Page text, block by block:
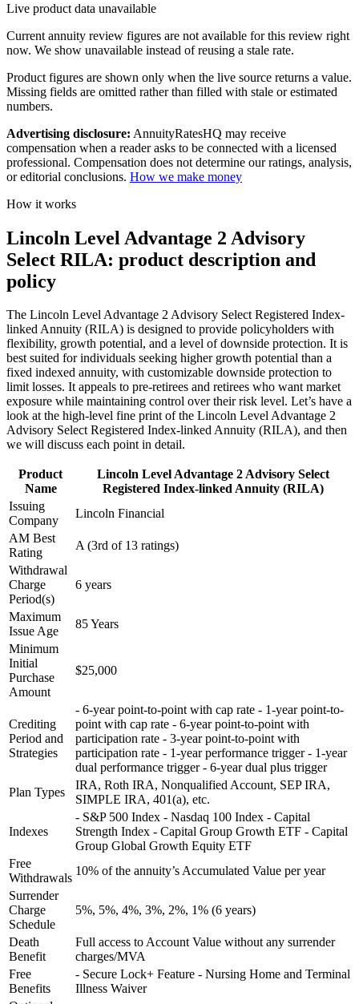
Live product data unavailable
Current annuity review figures are not available for this review right
now. We show unavailable instead of reusing a stale rate.
Product figures are shown only when the live source returns a value.
Missing fields are omitted rather than filled with stale or estimated
numbers.
Advertising disclosure: AnnuityRatesHQ may receive
compensation when a reader asks to be connected with a licensed
professional. Compensation does not determine our ratings, analysis,
or editorial conclusions. How we make money
How it works
Lincoln Level Advantage 2 Advisory
Select RILA: product description and
policy
The Lincoln Level Advantage 2 Advisory Select Registered Index-
linked Annuity (RILA) is designed to provide policyholders with
flexibility, growth potential, and a level of downside protection. It is
best suited for individuals seeking higher growth potential than a
fixed indexed annuity, with customizable downside protection to
limit losses. It appeals to pre-retirees and retirees who want market
exposure while maintaining control over their risk level. Let’s have a
look at the high-level fine print of the Lincoln Level Advantage 2
Advisory Select Registered Index-linked Annuity (RILA), and then
we will discuss each point in detail.
Product
Name
Lincoln Level Advantage 2 Advisory Select
Registered Index-linked Annuity (RILA)
Issuing
Company
Lincoln Financial
AM Best
Rating
A (3rd of 13 ratings)
Withdrawal
Charge
Period(s)
6 years
Maximum
Issue Age
85 Years
Minimum
Initial
Purchase
Amount
$25,000
Crediting
Period and
Strategies
- 6-year point-to-point with cap rate - 1-year point-to-
point with cap rate - 6-year point-to-point with
participation rate - 3-year point-to-point with
participation rate - 1-year performance trigger - 1-year
dual performance trigger - 6-year dual plus trigger
Plan Types
IRA, Roth IRA, Nonqualified Account, SEP IRA,
SIMPLE IRA, 401(a), etc.
Indexes
- S&P 500 Index - Nasdaq 100 Index - Capital
Strength Index - Capital Group Growth ETF - Capital
Group Global Growth Equity ETF
Free
Withdrawals
10% of the annuity’s Accumulated Value per year
Surrender
Charge
Schedule
5%, 5%, 4%, 3%, 2%, 1% (6 years)
Death
Benefit
Full access to Account Value without any surrender
charges/MVA
Free
Benefits
- Secure Lock+ Feature - Nursing Home and Terminal
Illness Waiver